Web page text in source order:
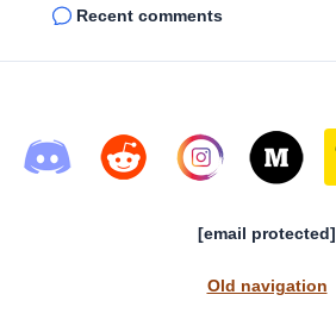
Recent comments
[email protected]
Old navigation